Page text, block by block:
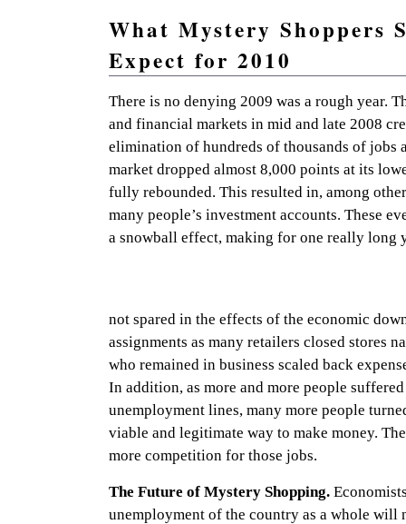
Practical mystery shopping advice and resources so
What Mystery Shoppers
Expect for 2010
There is no denying 2009 was a rough year.
and financial markets in mid and late 2008
elimination of hundreds of thousands of jobs
market dropped almost 8,000 points at its
fully rebounded. This resulted in, among
many people’s investment accounts. These
a snowball effect, making for one really long
not spared in the effects of the economic
assignments as many retailers closed stores
who remained in business scaled back
In addition, as more and more people
unemployment lines, many more people
viable and legitimate way to make money.
more competition for those jobs.
The Future of Mystery Shopping.
unemployment of the country as a whole will